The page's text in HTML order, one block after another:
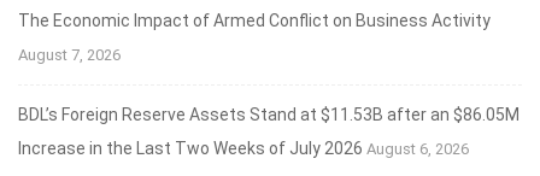
The Economic Impact of Armed Conflict on Business Activity
August 7, 2026
BDL’s Foreign Reserve Assets Stand at $11.53B after an $86.05M
Increase in the Last Two Weeks of July 2026 August 6, 2026